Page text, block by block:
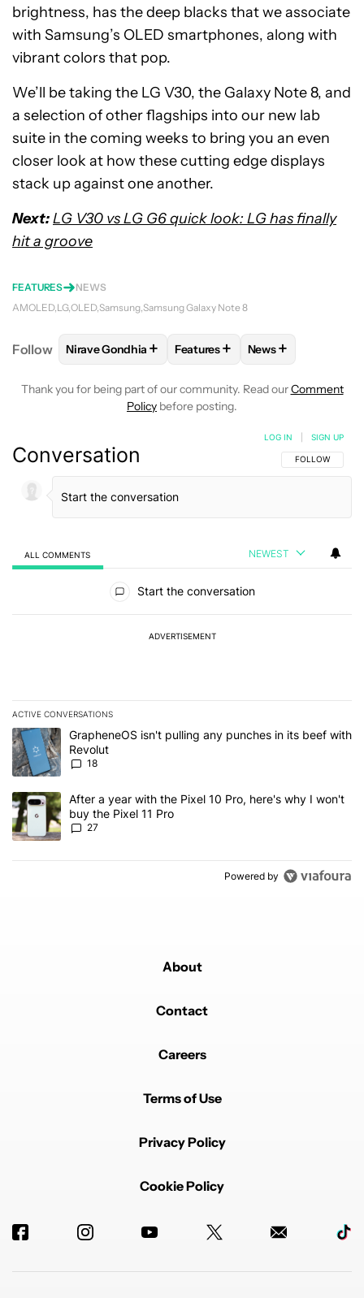
brightness, has the deep blacks that we associate
with Samsung’s OLED smartphones, along with
vibrant colors that pop.
We’ll be taking the LG V30, the Galaxy Note 8, and
a selection of other flagships into our new lab
suite in the coming weeks to bring you an even
closer look at how these cutting edge displays
stack up against one another.
Next:LG V30 vs LG G6 quick look: LG has finally
hit a groove
FEATURES
NEWS
AMOLED LG OLED Samsung Samsung Galaxy Note 8
Follow FOLLOWFOLLOW "NIRAVE GONDHIA" TO
Nirave Gondhia + FOLLOW FOLLOW
Features+ FOLLOW
News+
Thank you for being part of our community. Read ourComment
Policy before posting.
Conversation FOLLOW THIS
FOLLOW
LOG IN SIGN UP
ALL COMMENTS NEWEST
Start the conversation
ADVERTISEMENT
ACTIVE CONVERSATIONS
The following is a list of the most commented articles in the last 7
A trending article titled "GrapheneOS isn't pulling any punches in
GrapheneOS isn't pulling any punches in its beef with
Revolut
18
A trending article titled "After a year with the Pixel 10 Pro, here's
After a year with the Pixel 10 Pro, here's why I won't
buy the Pixel 11 Pro
27
Powered by
About
Contact
Careers
Terms of Use
Privacy Policy
Cookie Policy